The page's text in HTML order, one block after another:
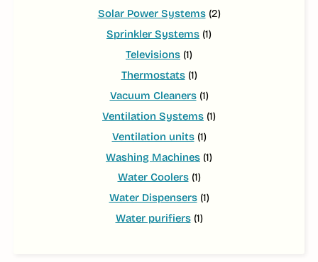
Solar Power Systems(2)
Sprinkler Systems (1)
Televisions (1)
Thermostats(1)
Vacuum Cleaners(1)
Ventilation Systems (1)
Ventilation units(1)
Washing Machines (1)
Water Coolers(1)
Water Dispensers(1)
Water purifiers(1)